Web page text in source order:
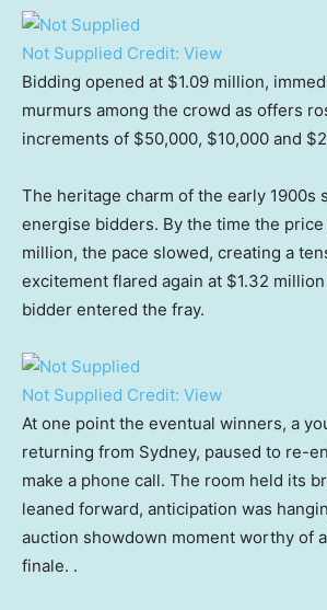
Not Supplied Credit: View
Bidding opened at $1.09 million,
murmurs among the crowd as offers
increments of $50,000, $10,000 and
The heritage charm of the early 1900s
energise bidders. By the time the price
million, the pace slowed, creating a
excitement flared again at $1.32
bidder entered the fray.
Not Supplied Credit: View
At one point the eventual winners, a
returning from Sydney, paused to re-
make a phone call. The room held its
leaned forward, anticipation was
auction showdown moment worthy of a
finale. .